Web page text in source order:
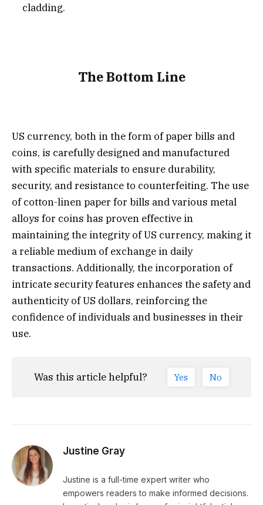
cladding.
The Bottom Line
US currency, both in the form of paper bills and
coins, is carefully designed and manufactured
with specific materials to ensure durability,
security, and resistance to counterfeiting. The use
of cotton-linen paper for bills and various metal
alloys for coins has proven effective in
maintaining the integrity of US currency, making it
a reliable medium of exchange in daily
transactions. Additionally, the incorporation of
intricate security features enhances the safety and
authenticity of US dollars, reinforcing the
confidence of individuals and businesses in their
use.
Was this article helpful? Yes No
Justine Gray
Justine is a full-time expert writer who
empowers readers to make informed decisions.